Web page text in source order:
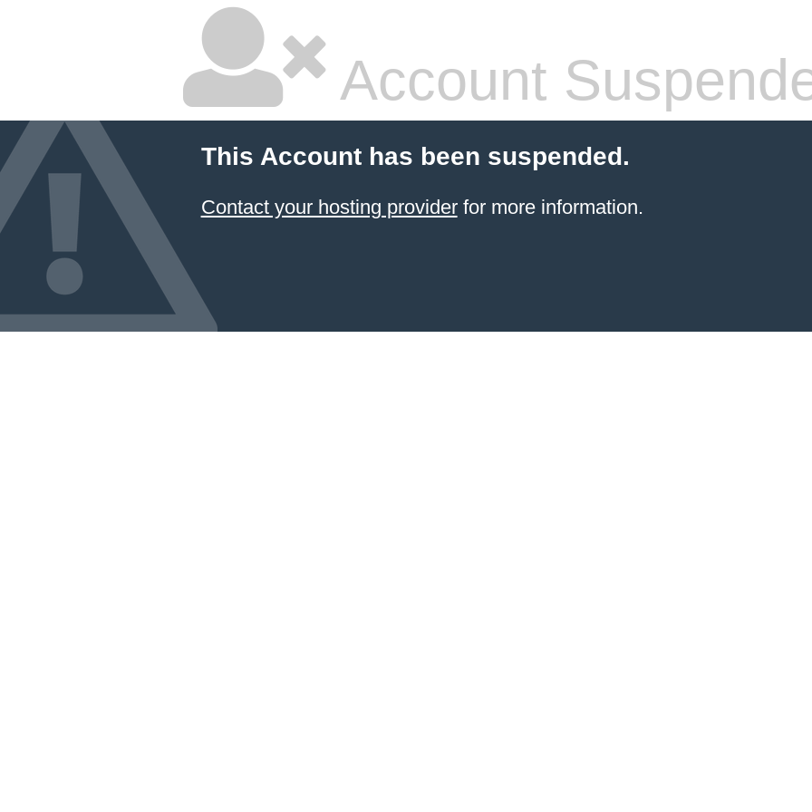
Account
This Account has been suspended.
Contact your hosting providerfor more information.